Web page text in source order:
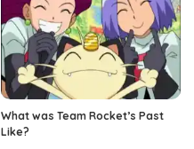
What was Team Rocket’s Past
Like?